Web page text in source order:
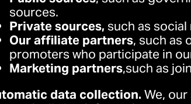
sources.
Private sources, such as
Our affiliate partners, such as
promoters who participate in
Marketing partners,such as
data collection. We,